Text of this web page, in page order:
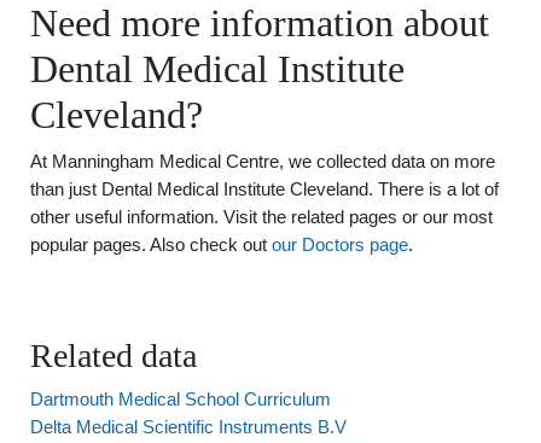
Need more information about
Dental Medical Institute
Cleveland?
At Manningham Medical Centre, we collected data on more
than just Dental Medical Institute Cleveland. There is a lot of
other useful information. Visit the related pages or our most
popular pages. Also check out our Doctors page.
Related data
Dartmouth Medical School Curriculum
Delta Medical Scientific Instruments B.V